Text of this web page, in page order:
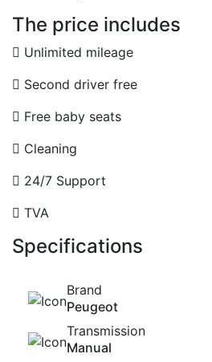
The price includes
Unlimited mileage
Second driver free
Free baby seats
Cleaning
24/7 Support
TVA
Specifications
Brand
Peugeot
Transmission
Manual